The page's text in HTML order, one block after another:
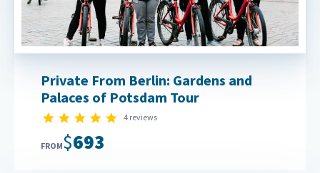
Private From Berlin: Gardens and
Palaces of Potsdam Tour
5.0 star rating
4 reviews
FROM $693